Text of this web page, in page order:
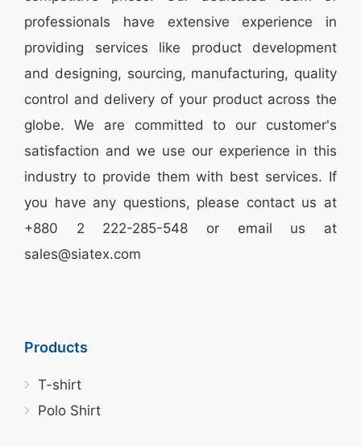
professionals have extensive experience in
providing services like product development
and designing, sourcing, manufacturing, quality
control and delivery of your product across the
globe. We are committed to our customer's
satisfaction and we use our experience in this
industry to provide them with best services. If
you have any questions, please contactus at
+880 2 222-285-548 or email us at
sales@siatex.com
Products
T-shirt
Polo Shirt